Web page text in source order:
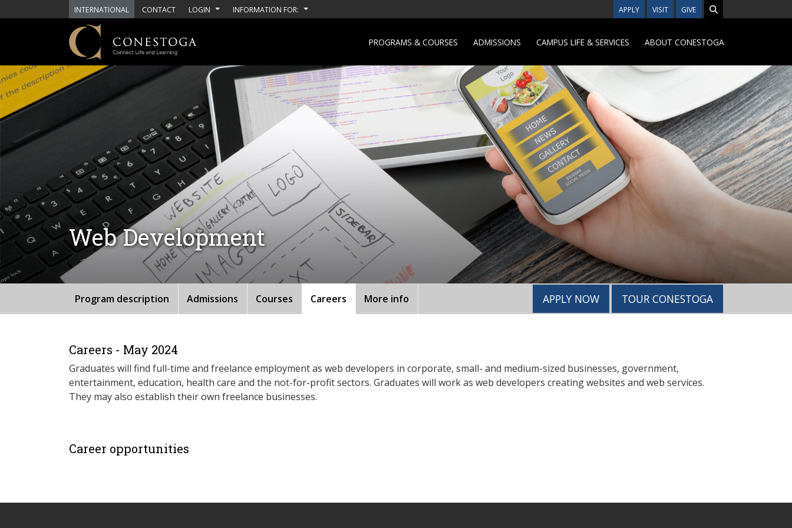
Skip to main content
INTERNATIONAL CONTACT LOGIN INFORMATION FOR: APPLY VISIT GIVE
PROGRAMS & COURSES ADMISSIONS CAMPUS LIFE & SERVICES ABOUT CONESTOGA
Web Development
Program description Admissions Courses Careers More info APPLY NOW TOUR CONESTOGA
Careers - May 2024
Graduates will find full-time and freelance employment as web developers in corporate, small- and medium-sized businesses, government,
entertainment, education, health care and the not-for-profit sectors. Graduates will work as web developers creating websites and web services.
They may also establish their own freelance businesses.
Career opportunities